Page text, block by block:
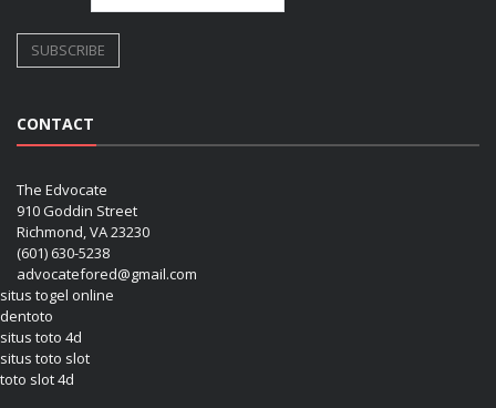
CONTACT
The Edvocate
910 Goddin Street
Richmond, VA 23230
(601) 630-5238
advocatefored@gmail.com
situs togel online
dentoto
situs toto 4d
situs toto slot
toto slot 4d